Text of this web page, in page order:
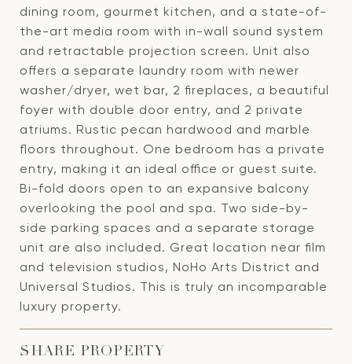
dining room, gourmet kitchen, and a state-of-
the-art media room with in-wall sound system
and retractable projection screen. Unit also
offers a separate laundry room with newer
washer/dryer, wet bar, 2 fireplaces, a beautiful
foyer with double door entry, and 2 private
atriums. Rustic pecan hardwood and marble
floors throughout. One bedroom has a private
entry, making it an ideal office or guest suite.
Bi-fold doors open to an expansive balcony
overlooking the pool and spa. Two side-by-
side parking spaces and a separate storage
unit are also included. Great location near film
and television studios, NoHo Arts District and
Universal Studios. This is truly an incomparable
luxury property.
SHARE PROPERTY